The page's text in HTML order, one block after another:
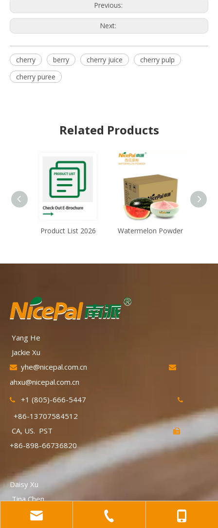
Previous:
Next:
cherry berry cherry juice
cherry pulp
cherry puree
Related Products
Product List 2026 Watermelon Powder
Yang He
Jackie Xu
 yhe@nicepal.com.cn 
ahxu@nicepal.com.cn
 +1 (805)-666-5447 
+86-13707584512
CA, US. PST

+86-898-66736820
Daisy Xu
Tina Chen
Jxu@nicepal.com.cn